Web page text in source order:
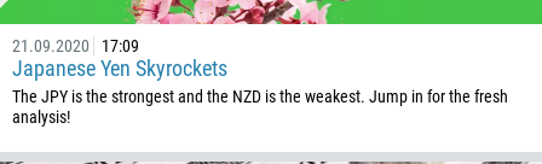
21.09.2020 17:09
Japanese Yen Skyrockets
The JPY is the strongest and the NZD is the weakest. Jump in for the fresh
analysis!
93
355
213
Schedule a call
00:00